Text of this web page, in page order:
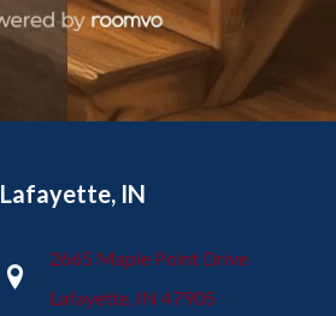
Lafayette, IN
2665 Maple Point Drive
Lafayette, IN 47905